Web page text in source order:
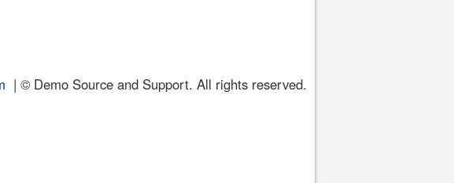
| © Demo Source and Support. All rights reserved.